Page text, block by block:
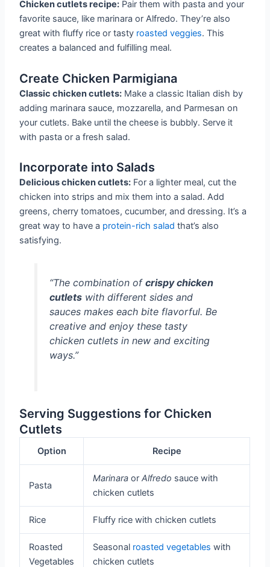
Chicken cutlets recipe: Pair them with pasta and your
favorite sauce, like marinara or Alfredo. They’re also
great with fluffy rice or tasty roasted veggies. This
creates a balanced and fulfilling meal.
Create Chicken Parmigiana
Classic chicken cutlets: Make a classic Italian dish by
adding marinara sauce, mozzarella, and Parmesan on
your cutlets. Bake until the cheese is bubbly. Serve it
with pasta or a fresh salad.
Incorporate into Salads
Delicious chicken cutlets: For a lighter meal, cut the
chicken into strips and mix them into a salad. Add
greens, cherry tomatoes, cucumber, and dressing. It’s a
great way to have a protein-rich salad that’s also
satisfying.
“The combination of crispy chicken
cutletswith different sides and
sauces makes each bite flavorful. Be
creative and enjoy these tasty
chicken cutlets in new and exciting
ways.”
Serving Suggestions for Chicken
Cutlets
Option Recipe
Pasta
Marinara orAlfredo sauce with
chicken cutlets
Rice Fluffy rice with chicken cutlets
Roasted
Vegetables
Seasonal roasted vegetables with
chicken cutlets